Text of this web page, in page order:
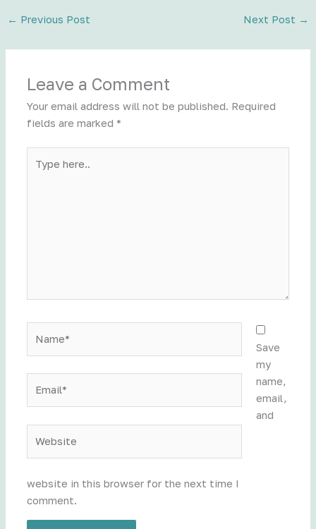
← Previous Post Next Post →
Leave a Comment
Your email address will not be published. Required
fields are marked *
here..
Save
my
name,
email,
and
website in this browser for the next time I
comment.